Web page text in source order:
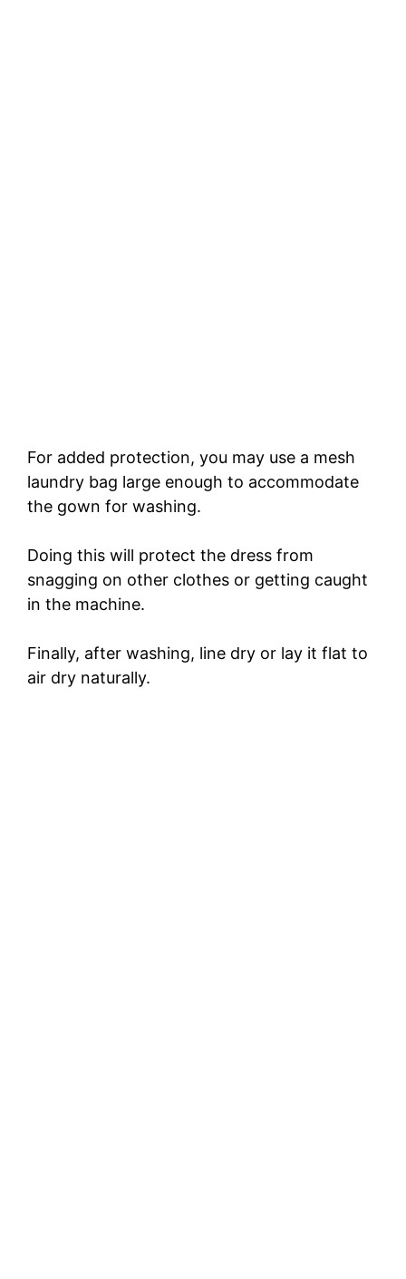
For added protection, you may use a mesh
laundry bag large enough to accommodate
the gown for washing.
Doing this will protect the dress from
snagging on other clothes or getting caught
in the machine.
Finally, after washing, line dry or lay it flat to
air dry naturally.